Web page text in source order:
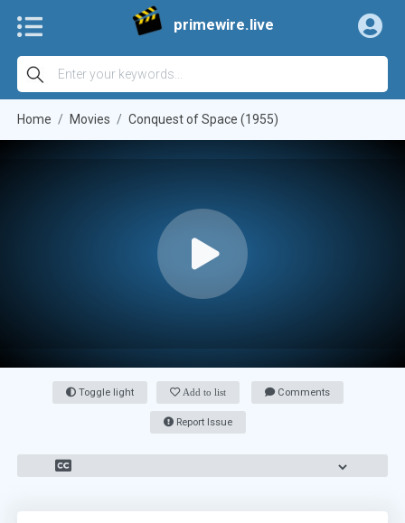
primewire.live
Home Movies Conquest of Space (1955)
Toggle light Add to list Comments
Report Issue